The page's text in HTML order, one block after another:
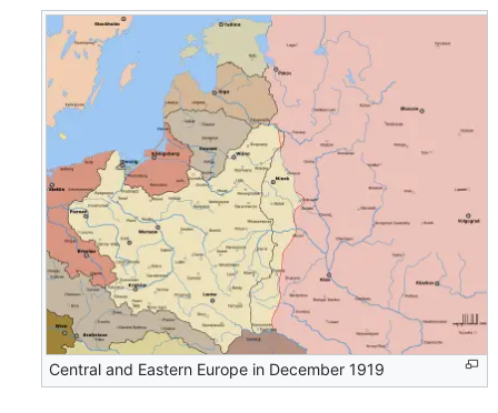
Central and Eastern Europe in December 1919